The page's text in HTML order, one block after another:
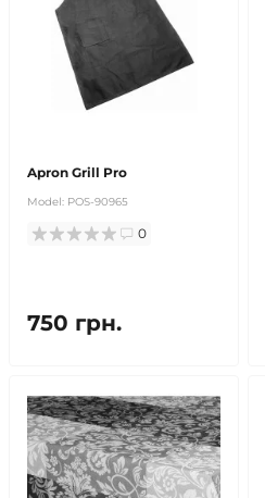
Apron Grill Pro
Model: POS-90965
0
750 грн.